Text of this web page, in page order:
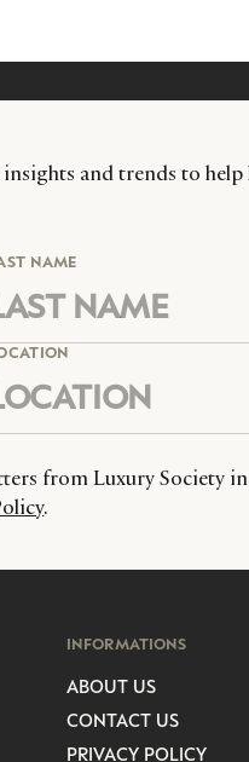
and trends to
NAME
from Luxury Society in
.
INFORMATIONS
ABOUT US
CONTACT US
PRIVACY POLICY